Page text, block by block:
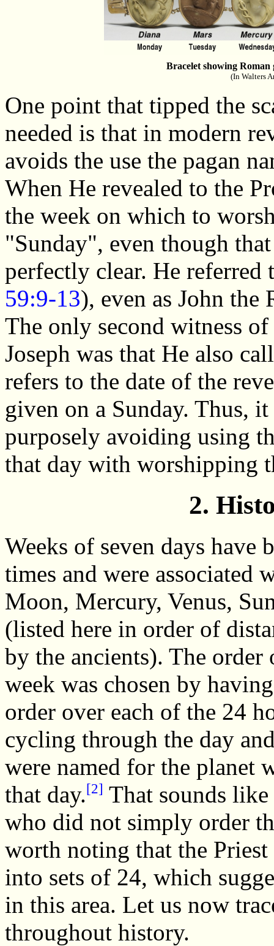
Bracelet showing Roman
(In Walters
One point that tipped the
needed is that in modern
avoids the use the pagan
When He revealed to the
the week on which to
"Sunday", even though
perfectly clear. He
59:9-13), even as John the
The only second witness
Joseph was that He also
refers to the date of the
given on a Sunday. Thus,
purposely avoiding using
that day with worshipping
2.
Weeks of seven days have
times and were associated
Moon, Mercury, Venus,
(listed here in order of
by the ancients). The order
week was chosen by
order over each of the 24
cycling through the day
were named for the planet
that day.[2] That sounds
who did not simply order
worth noting that the
into sets of 24, which
in this area. Let us now
throughout history.